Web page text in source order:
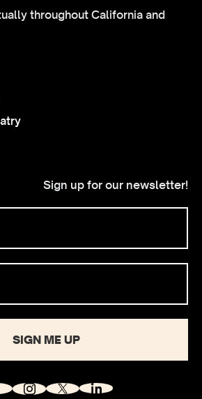
throughout California and
Sign up for our newsletter!
SIGN ME UP